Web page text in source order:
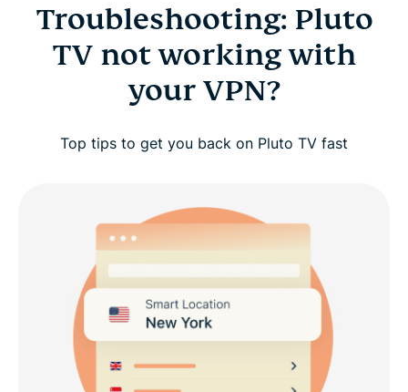
Troubleshooting: Pluto
TV not working with
your VPN?
Top tips to get you back on Pluto TV fast